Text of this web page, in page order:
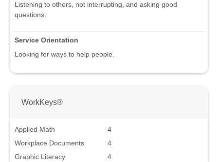
Listening to others, not interrupting, and asking good
questions.
Service Orientation
Looking for ways to help people.
WorkKeys®
Applied Math
4
Workplace Documents
4
Graphic Literacy
4